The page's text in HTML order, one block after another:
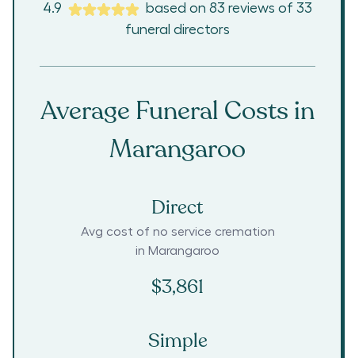
4.9 based on 83 reviews of 33
funeral directors
Average Funeral Costs in
Marangaroo
Direct
Avg cost of no service cremation
in Marangaroo
$3,861
Simple